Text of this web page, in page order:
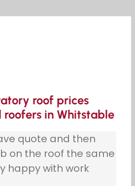
roof prices
in Whitstable
quote and then
on the roof the same
happy with work